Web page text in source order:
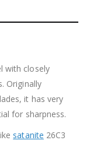
with closely
Originally
it has very
for sharpness.
satanite 26C3